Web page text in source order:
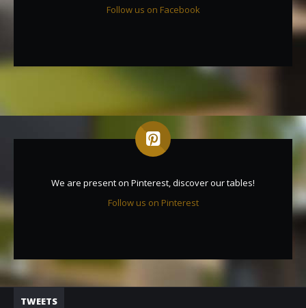
Follow us on Facebook
We are present on Pinterest, discover our tables!
Follow us on Pinterest
TWEETS